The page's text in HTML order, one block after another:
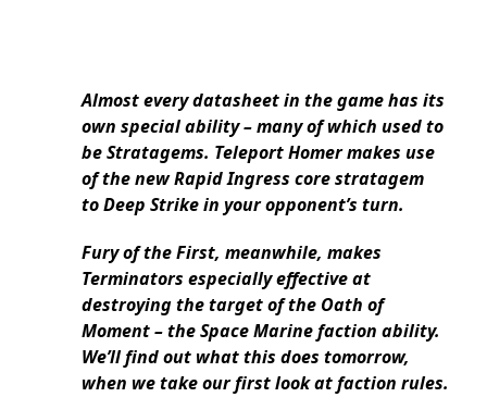
Almost every datasheet in the game has its
own special ability – many of which used to
be Stratagems. Teleport Homer makes use
of the new Rapid Ingress core stratagem
to Deep Strike in your opponent’s turn.
Fury of the First, meanwhile, makes
Terminators especially effective at
destroying the target of the Oath of
Moment – the Space Marine faction ability.
We’ll find out what this does tomorrow,
when we take our first look at faction rules.